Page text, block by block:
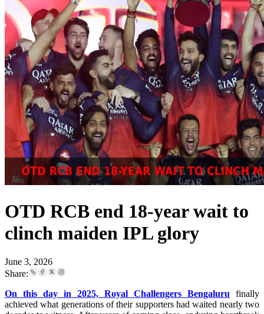
OTD RCB end 18-year wait to
clinch maiden IPL glory
June 3, 2026
Share:
On this day in 2025, Royal Challengers Bengaluru finally
achieved what generations of their supporters had waited nearly two